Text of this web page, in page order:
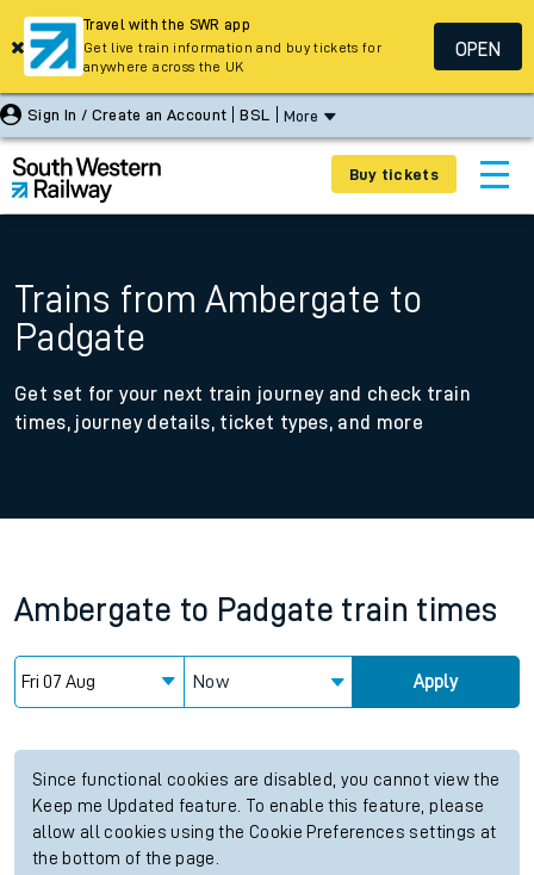
Sign In / Create an Account BSL More
Buy tickets
Trains from Ambergate to
Padgate
Get set for your next train journey and check train
times, journey details, ticket types, and more
Ambergate to Padgate train times
Now Apply
Since functional cookies are disabled, you cannot view the
Keep me Updated feature. To enable this feature, please
allow all cookies using the Cookie Preferences settings at
the bottom of the page.
Travel with the SWR app
Get live train information and buy tickets for
anywhere across the UK
OPEN